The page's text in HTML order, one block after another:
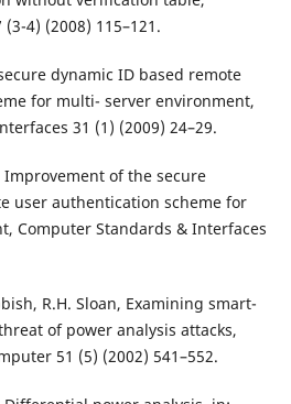
4) (2008) 115–121.
dynamic ID based remote
for multi- server environment,
31 (1) (2009) 24–29.
Improvement of the secure
user authentication scheme for
Computer Standards & Interfaces
R.H. Sloan, Examining smart-
of power analysis attacks,
51 (5) (2002) 541–552.